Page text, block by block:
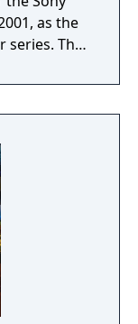
as the
series. The
to help his
into an
often
provide a
as well as
which are
with the